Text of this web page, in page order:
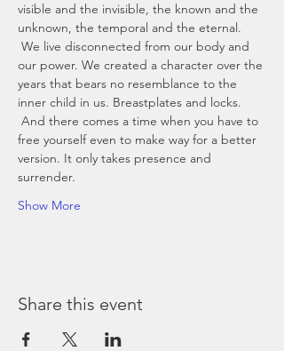
visible and the invisible, the known and the
unknown, the temporal and the eternal.
our power. We created a character over the
years that bears no resemblance to the
inner child in us. Breastplates and locks.
free yourself even to make way for a better
version. It only takes presence and
surrender.
Show More
Share this event